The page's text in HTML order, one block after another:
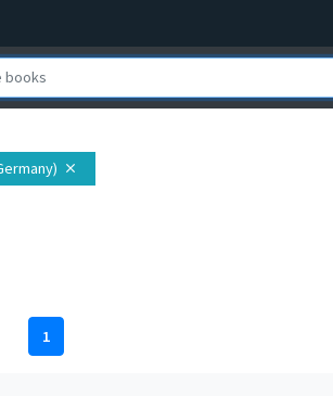
close
1